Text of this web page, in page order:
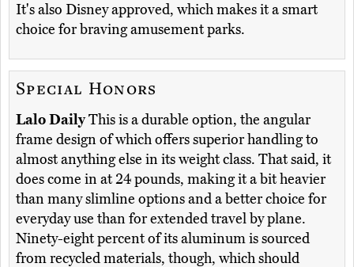
It's also Disney approved, which makes it a smart
choice for braving amusement parks.
Special Honors
Lalo DailyThis is a durable option, the angular
frame design of which offers superior handling to
almost anything else in its weight class. That said, it
does come in at 24 pounds, making it a bit heavier
than many slimline options and a better choice for
everyday use than for extended travel by plane.
Ninety-eight percent of its aluminum is sourced
from recycled materials, though, which should